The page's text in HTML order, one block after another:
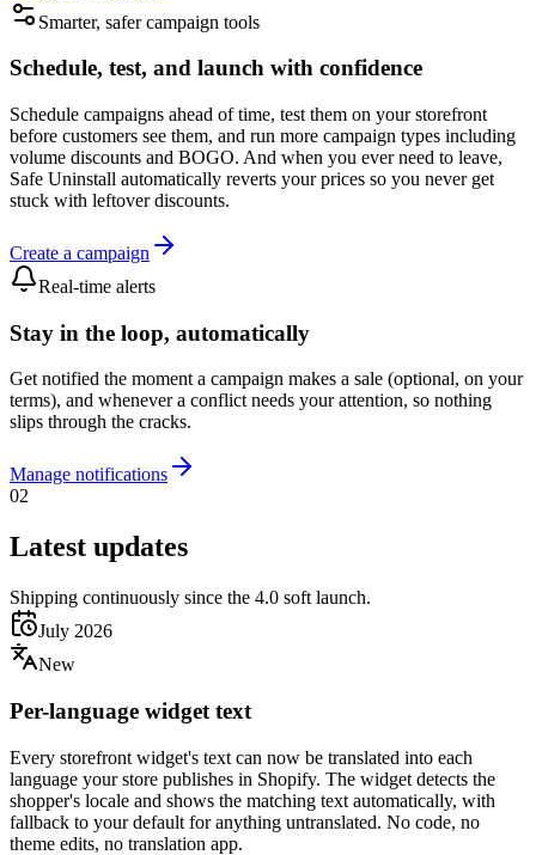
Smarter, safer campaign tools
Schedule, test, and launch with confidence
Schedule campaigns ahead of time, test them on your storefront
before customers see them, and run more campaign types including
volume discounts and BOGO. And when you ever need to leave,
Safe Uninstall automatically reverts your prices so you never get
stuck with leftover discounts.
Create a campaign
Real-time alerts
Stay in the loop, automatically
Get notified the moment a campaign makes a sale (optional, on your
terms), and whenever a conflict needs your attention, so nothing
slips through the cracks.
Manage notifications
02
Latest updates
Shipping continuously since the 4.0 soft launch.
July 2026
New
Per-language widget text
Every storefront widget's text can now be translated into each
language your store publishes in Shopify. The widget detects the
shopper's locale and shows the matching text automatically, with
fallback to your default for anything untranslated. No code, no
theme edits, no translation app.